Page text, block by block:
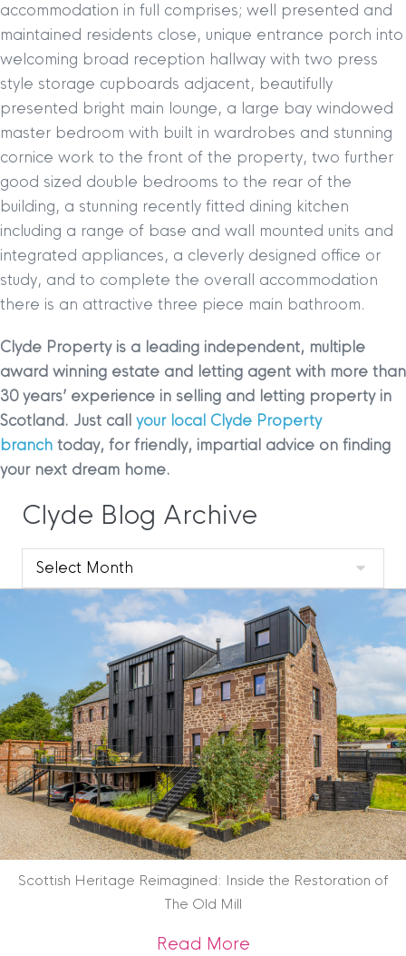
accommodation in full comprises; well presented and
maintained residents close, unique entrance porch into
welcoming broad reception hallway with two press
style storage cupboards adjacent, beautifully
presented bright main lounge, a large bay windowed
master bedroom with built in wardrobes and stunning
cornice work to the front of the property, two further
good sized double bedrooms to the rear of the
building, a stunning recently fitted dining kitchen
including a range of base and wall mounted units and
integrated appliances, a cleverly designed office or
study, and to complete the overall accommodation
there is an attractive three piece main bathroom.
Clyde Property is a leading independent, multiple
award winning estate and letting agent with more than
30 years’ experience in selling and letting property in
Scotland. Just call your local Clyde Property
branch today, for friendly, impartial advice on finding
your next dream home.
Clyde Blog Archive
Clyde
Blog
Archive
Scottish Heritage Reimagined: Inside the Restoration of
The Old Mill
Read Moreabout Scottish